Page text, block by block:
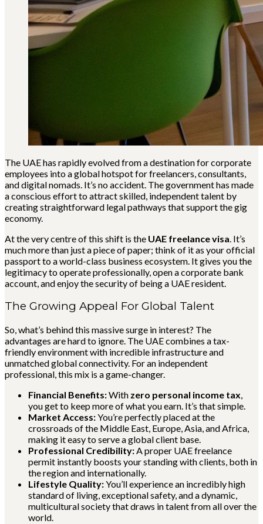
The UAE has rapidly evolved from a destination for corporate
employees into a global hotspot for freelancers, consultants,
and digital nomads. It’s no accident. The government has made
a conscious effort to attract skilled, independent talent by
creating straightforward legal pathways that support the gig
economy.
At the very centre of this shift is the UAE freelance visa . It’s
much more than just a piece of paper; think of it as your official
passport to a world-class business ecosystem. It gives you the
legitimacy to operate professionally, open a corporate bank
account, and enjoy the security of being a UAE resident.
The Growing Appeal For Global Talent
So, what’s behind this massive surge in interest? The
advantages are hard to ignore. The UAE combines a tax-
friendly environment with incredible infrastructure and
unmatched global connectivity. For an independent
professional, this mix is a game-changer.
Financial Benefits:With zero personal income tax,
you get to keep more of what you earn. It’s that simple.
Market Access:You’re perfectly placed at the
crossroads of the Middle East, Europe, Asia, and Africa,
making it easy to serve a global client base.
Professional Credibility:A proper UAE freelance
permit instantly boosts your standing with clients, both in
the region and internationally.
Lifestyle Quality:You’ll experience an incredibly high
standard of living, exceptional safety, and a dynamic,
multicultural society that draws in talent from all over the
world.